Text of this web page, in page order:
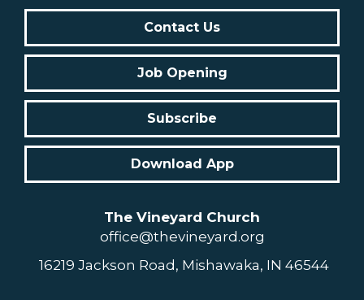
Contact Us
Job Opening
Subscribe
Download App
The Vineyard Church
office@thevineyard.org
16219 Jackson Road, Mishawaka, IN 46544